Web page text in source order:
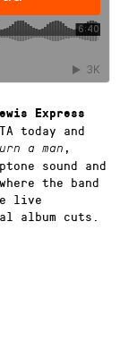
Express
today and
a man ,
sound and
the band
live
album cuts.